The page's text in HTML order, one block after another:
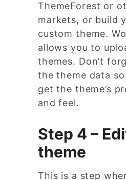
ThemeForest or
markets, or build
custom theme.
allows you to
themes. Don’t
the theme data
get the theme’s
and feel.
Step 4 –
theme
This is a step